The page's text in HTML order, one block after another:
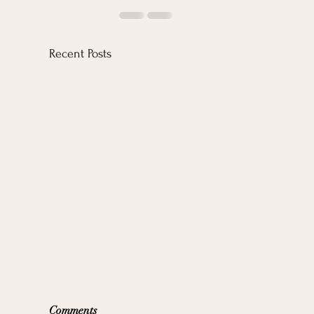
Recent Posts
Comments